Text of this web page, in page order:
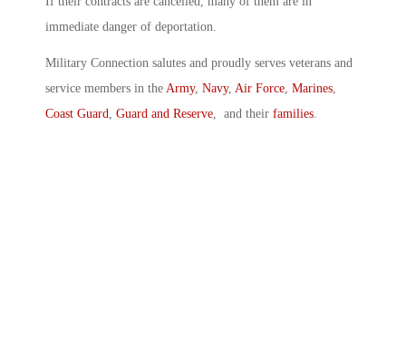
immediate danger of deportation.
Military Connection salutes and proudly serves veterans and
service members in the Army, Navy, Air Force Marines
Coast Guard Guard and Reserve , and their families